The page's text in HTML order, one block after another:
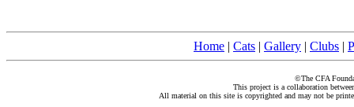
Home | Cats | Gallery | Clubs |
©The CFA
This project is a collaboration
All material on this site is copyrighted and may not be